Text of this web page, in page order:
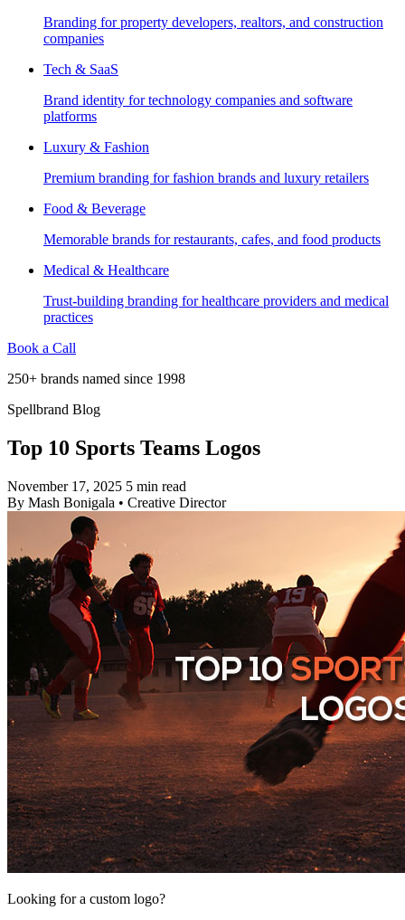
Branding for property developers, realtors, and construction
companies
Tech & SaaS
Brand identity for technology companies and software
platforms
Luxury & Fashion
Premium branding for fashion brands and luxury retailers
Food & Beverage
Memorable brands for restaurants, cafes, and food products
Medical & Healthcare
Trust-building branding for healthcare providers and medical
practices
Book a Call
250+ brands named since 1998
Spellbrand Blog
Top 10 Sports Teams Logos
November 17, 2025 5 min read
By Mash Bonigala • Creative Director
Looking for a custom logo?